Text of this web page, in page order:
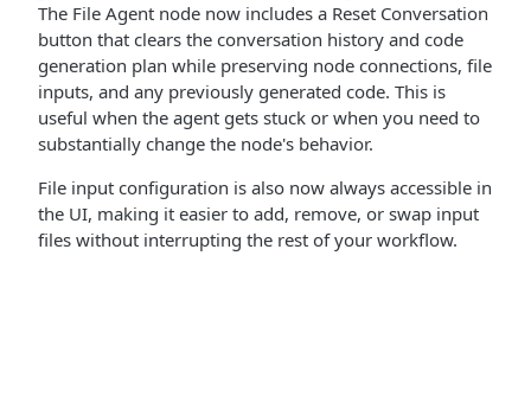
The File Agent node now includes a Reset Conversation
button that clears the conversation history and code
generation plan while preserving node connections, file
inputs, and any previously generated code. This is
useful when the agent gets stuck or when you need to
substantially change the node's behavior.
File input configuration is also now always accessible in
the UI, making it easier to add, remove, or swap input
files without interrupting the rest of your workflow.